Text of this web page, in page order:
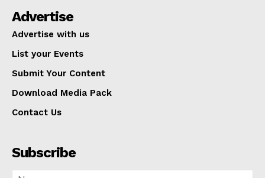
Advertise
Advertise with us
List your Events
Submit Your Content
Download Media Pack
Contact Us
Subscribe